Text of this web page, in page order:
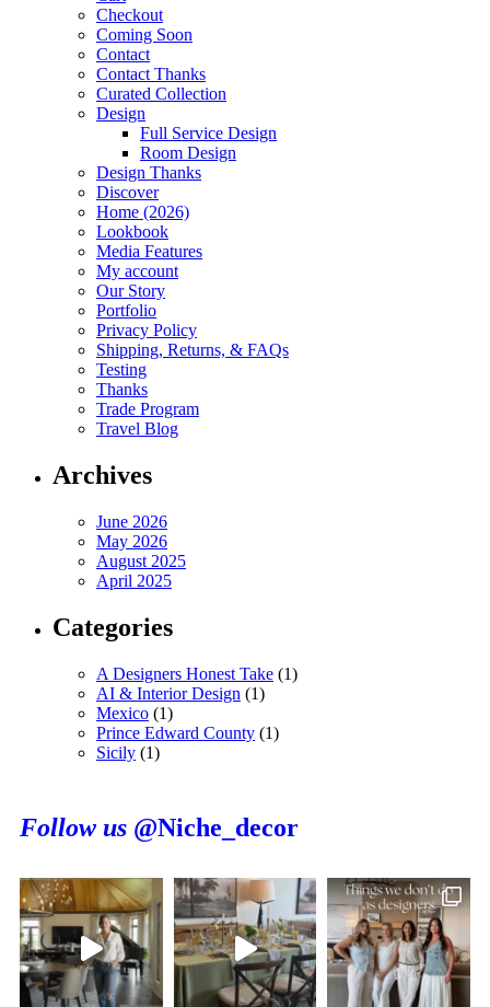
Checkout
Coming Soon
Contact
Contact Thanks
Curated Collection
Design
Full Service Design
Room Design
Design Thanks
Discover
Home (2026)
Lookbook
Media Features
My account
Our Story
Portfolio
Privacy Policy
Shipping, Returns, & FAQs
Testing
Thanks
Trade Program
Travel Blog
Archives
June 2026
May 2026
August 2025
April 2025
Categories
A Designers Honest Take (1)
AI & Interior Design (1)
Mexico (1)
Prince Edward County (1)
Sicily (1)
Follow us @Niche_decor